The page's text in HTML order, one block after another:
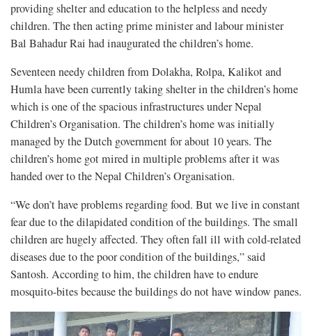
providing shelter and education to the helpless and needy
children. The then acting prime minister and labour minister
Bal Bahadur Rai had inaugurated the children’s home.
Seventeen needy children from Dolakha, Rolpa, Kalikot and
Humla have been currently taking shelter in the children’s home
which is one of the spacious infrastructures under Nepal
Children’s Organisation. The children’s home was initially
managed by the Dutch government for about 10 years. The
children’s home got mired in multiple problems after it was
handed over to the Nepal Children’s Organisation.
“We don’t have problems regarding food. But we live in constant
fear due to the dilapidated condition of the buildings. The small
children are hugely affected. They often fall ill with cold-related
diseases due to the poor condition of the buildings,” said
Santosh. According to him, the children have to endure
mosquito-bites because the buildings do not have window panes.